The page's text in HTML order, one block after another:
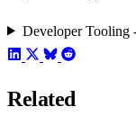
Developer Tooling
Related